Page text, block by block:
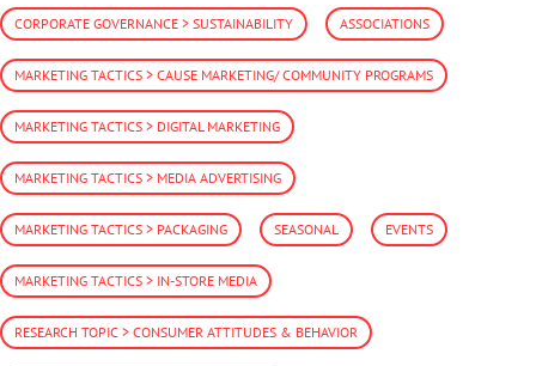
CORPORATE GOVERNANCE > SUSTAINABILITY ASSOCIATIONS
MARKETING TACTICS > CAUSE MARKETING/ COMMUNITY PROGRAMS
MARKETING TACTICS > DIGITAL MARKETING
MARKETING TACTICS > MEDIA ADVERTISING
MARKETING TACTICS > PACKAGING SEASONAL EVENTS
MARKETING TACTICS > IN-STORE MEDIA
RESEARCH TOPIC > CONSUMER ATTITUDES & BEHAVIOR